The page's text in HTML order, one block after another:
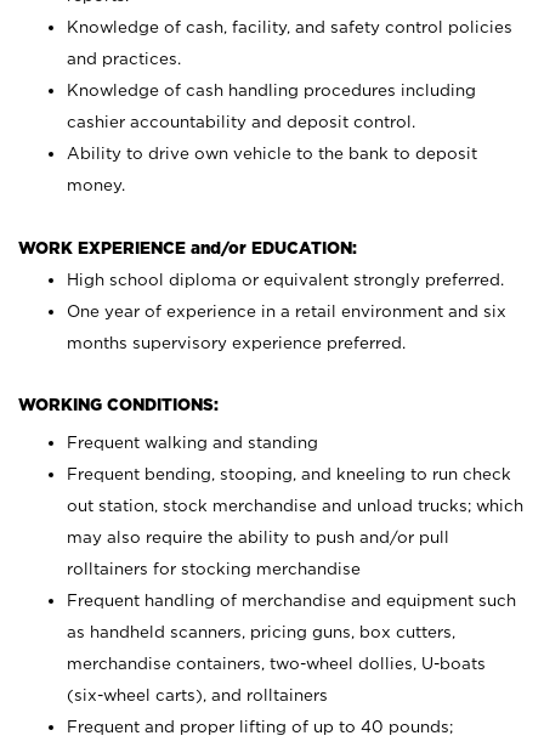
Knowledge of cash, facility, and safety control policies
and practices.
Knowledge of cash handling procedures including
cashier accountability and deposit control.
Ability to drive own vehicle to the bank to deposit
money.
WORK EXPERIENCE and/or EDUCATION:
High school diploma or equivalent strongly preferred.
One year of experience in a retail environment and six
months supervisory experience preferred.
WORKING CONDITIONS:
Frequent walking and standing
Frequent bending, stooping, and kneeling to run check
out station, stock merchandise and unload trucks; which
may also require the ability to push and/or pull
rolltainers for stocking merchandise
Frequent handling of merchandise and equipment such
as handheld scanners, pricing guns, box cutters,
merchandise containers, two-wheel dollies, U-boats
(six-wheel carts), and rolltainers
Frequent and proper lifting of up to 40 pounds;